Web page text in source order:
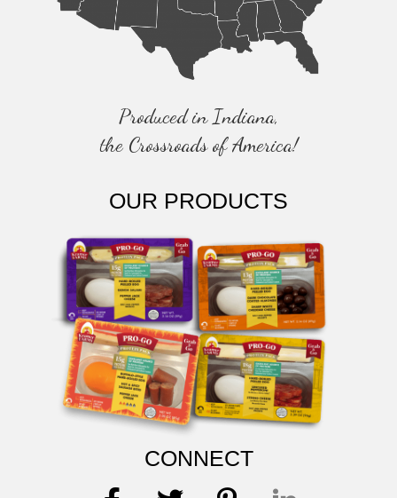
Produced in Indiana,
the Crossroads of America!
OUR PRODUCTS
CONNECT